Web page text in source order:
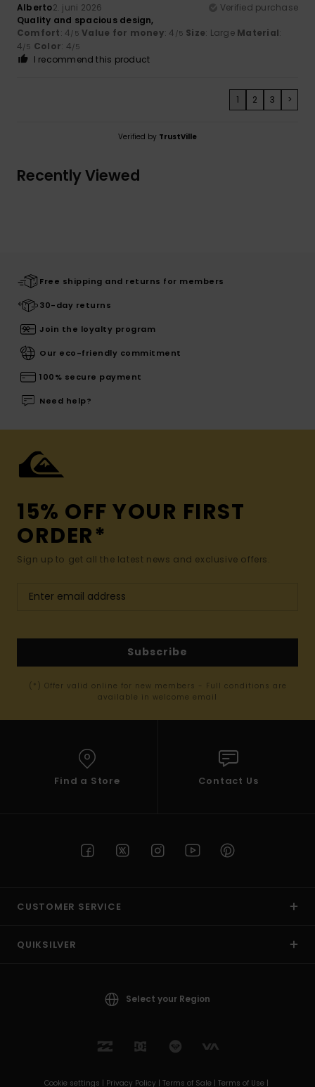
Alberto2. juni 2026
Verified purchase
Quality and spacious design,
Comfort: 4/5 Value for money: 4 /5 Size: Large Material:
4/5 Color: 4/5
I recommend this product
1 2 3 >
Verified by TrustVille
Recently Viewed
Free shipping and returns for members
30-day returns
Join the loyalty program
Our eco-friendly commitment
100% secure payment
Need help?
15% OFF YOUR FIRST
ORDER*
Sign up to get all the latest news and exclusive offers.
Subscribe
(*) Offer valid online for new members - Full conditions are
available in welcome email
Find a Store Contact Us
CUSTOMER SERVICE
QUIKSILVER
Select your Region
Cookie settings | Privacy Policy | Terms of Sale | Terms of Use |